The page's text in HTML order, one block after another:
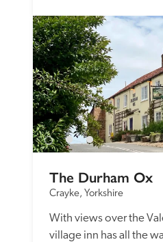
The Durham Ox
Crayke, Yorkshire
With views over the
village inn has all the